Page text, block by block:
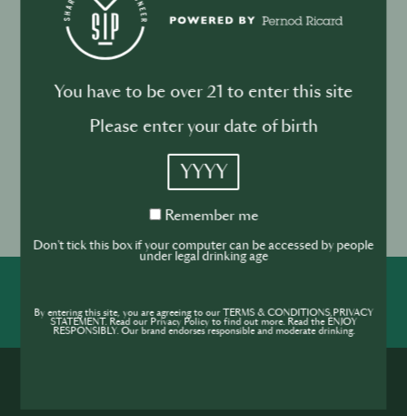
recipe:
60 ml of Del Maguey Vida Collection
60 ml of Fresh Pink Grapefruit Juice
30 ml of Lime Juice
Pinch of salt
Garnish with a half slice of orange, rim glass with
salt and smashed pink peppercorns
You have to be over 21 to enter this site
Please enter your date of birth
YYYY
Remember
Remember me
Don't tick this box if your computer can be accessed by people
under legal drinking age
By entering this site, you are agreeing to our TERMS & CONDITIONS,PRIVACY
STATEMENT. Read our Privacy Policy to find out more. Read the ENJOY
RESPONSIBLY. Our brand endorses responsible and moderate drinking.